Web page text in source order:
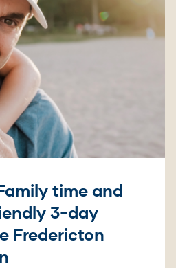
time and
3-day
Fredericton